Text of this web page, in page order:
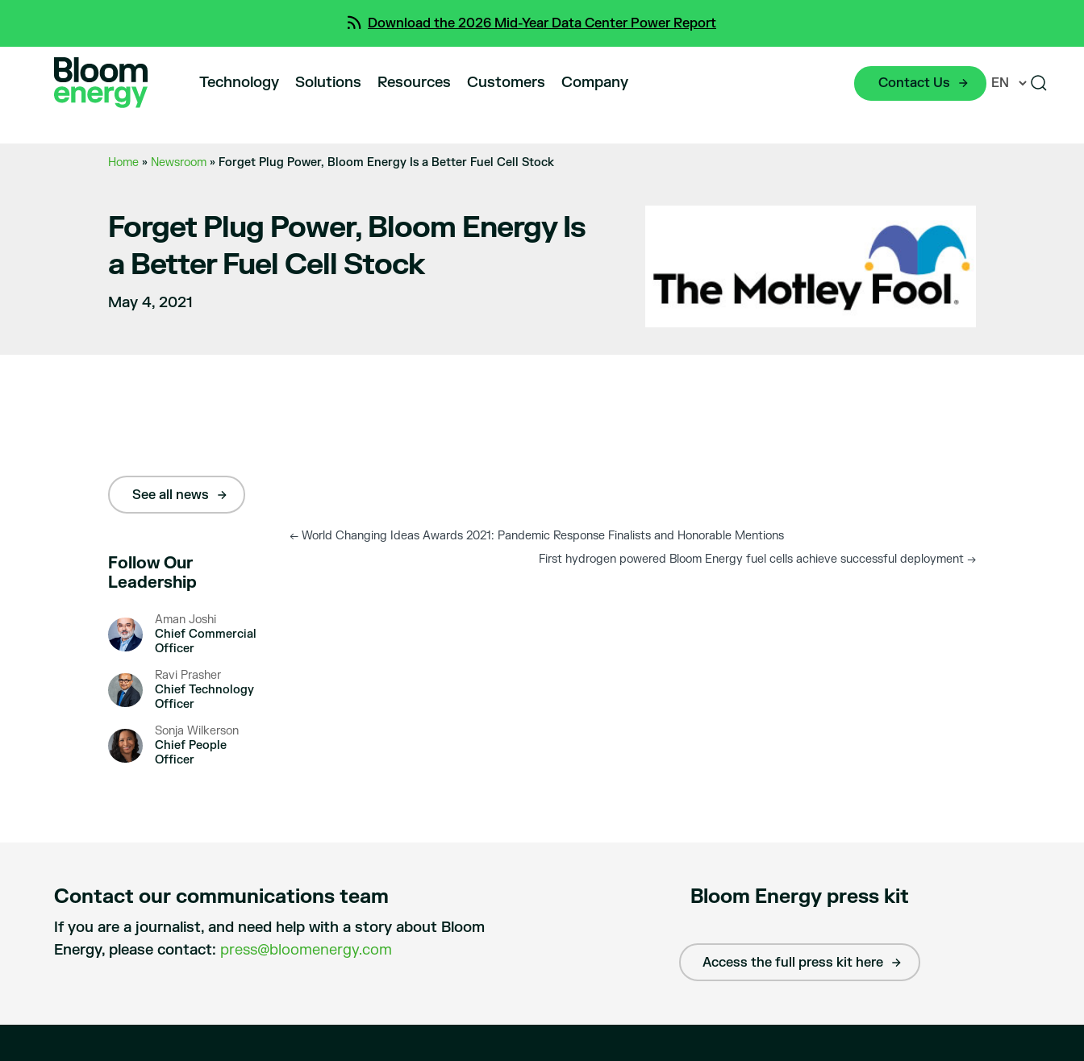
Download the 2026 Mid-Year Data Center Power Report
Technology Solutions Resources Customers Company Contact Us
Home » Newsroom » Forget Plug Power, Bloom Energy Is a Better Fuel Cell Stock
Forget Plug Power, Bloom Energy Is
a Better Fuel Cell Stock
May 4, 2021
See all news
Follow Our
Leadership
Aman Joshi
Chief Commercial
Officer
Ravi Prasher
Chief Technology
Officer
Sonja Wilkerson
Chief People
Officer
←World Changing Ideas Awards 2021: Pandemic Response Finalists and Honorable Mentions
First hydrogen powered Bloom Energy fuel cells achieve successful deployment →
Contact our communications team
If you are a journalist, and need help with a story about Bloom
Energy, please contact: press@bloomenergy.com
Bloom Energy press kit
Access the full press kit here